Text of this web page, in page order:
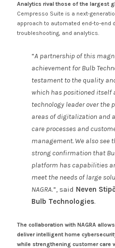
Analytics rival those of the largest
Cempresso Suite is a next-
approach to automated end-to-end
troubleshooting, and analytics.
“A partnership of this
achievement for Bulb
testament to the quality
which has positioned itself
technology leader over the
areas of digitalization and
care processes and
management. We also see
strong confirmation that
platform has capabilities
meet the needs of large
NAGRA.”, said Neven
Bulb Technologies.
The collaboration with NAGRA
deliver intelligent home
while strengthening customer care